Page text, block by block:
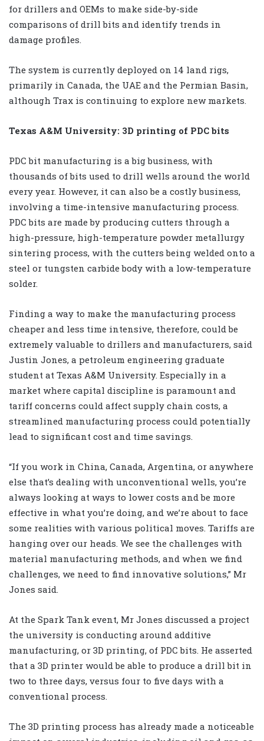
for drillers and OEMs to make side-by-side
comparisons of drill bits and identify trends in
damage profiles.
The system is currently deployed on 14 land rigs,
primarily in Canada, the UAE and the Permian Basin,
although Trax is continuing to explore new markets.
Texas A&M University: 3D printing of PDC bits
PDC bit manufacturing is a big business, with
thousands of bits used to drill wells around the world
every year. However, it can also be a costly business,
involving a time-intensive manufacturing process.
PDC bits are made by producing cutters through a
high-pressure, high-temperature powder metallurgy
sintering process, with the cutters being welded onto a
steel or tungsten carbide body with a low-temperature
solder.
Finding a way to make the manufacturing process
cheaper and less time intensive, therefore, could be
extremely valuable to drillers and manufacturers, said
Justin Jones, a petroleum engineering graduate
student at Texas A&M University. Especially in a
market where capital discipline is paramount and
tariff concerns could affect supply chain costs, a
streamlined manufacturing process could potentially
lead to significant cost and time savings.
“If you work in China, Canada, Argentina, or anywhere
else that’s dealing with unconventional wells, you’re
always looking at ways to lower costs and be more
effective in what you’re doing, and we’re about to face
some realities with various political moves. Tariffs are
hanging over our heads. We see the challenges with
material manufacturing methods, and when we find
challenges, we need to find innovative solutions,” Mr
Jones said.
At the Spark Tank event, Mr Jones discussed a project
the university is conducting around additive
manufacturing, or 3D printing, of PDC bits. He asserted
that a 3D printer would be able to produce a drill bit in
two to three days, versus four to five days with a
conventional process.
The 3D printing process has already made a noticeable